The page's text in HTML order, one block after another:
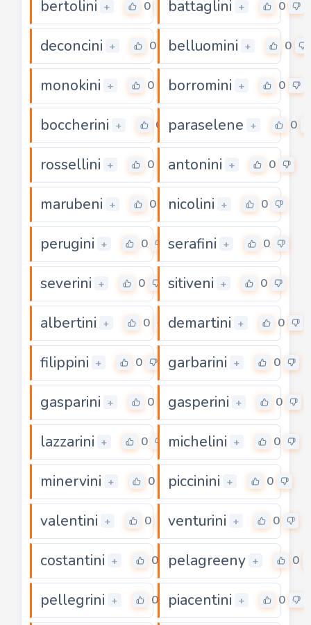
bertolini + 0 battaglini + 0
deconcini + 0 belluomini + 0
monokini + 0 borromini + 0
boccherini + 0 paraselene + 0
rossellini + 0 antonini + 0
marubeni + 0 nicolini + 0
perugini + 0 serafini + 0
severini + 0 sitiveni + 0
albertini + 0 demartini + 0
filippini + 0 garbarini + 0
gasparini + 0 gasperini + 0
lazzarini + 0 michelini + 0
minervini + 0 piccinini + 0
valentini + 0 venturini + 0
costantini + 0 pelagreeny + 0
pellegrini + 0 piacentini + 0